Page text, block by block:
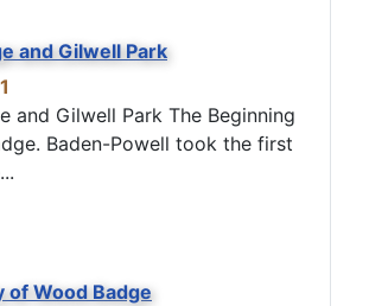
and Gilwell Park
and Gilwell Park The Beginning
Baden-Powell took the first
of Wood Badge